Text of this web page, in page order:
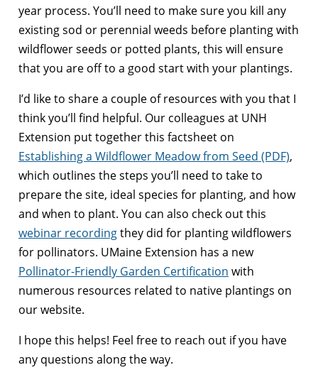
year process. You’ll need to make sure you kill any
existing sod or perennial weeds before planting with
wildflower seeds or potted plants, this will ensure
that you are off to a good start with your plantings.
I’d like to share a couple of resources with you that I
think you’ll find helpful. Our colleagues at UNH
Extension put together this factsheet on
Establishing a Wildflower Meadow from Seed (PDF),
which outlines the steps you’ll need to take to
prepare the site, ideal species for planting, and how
and when to plant. You can also check out this
webinar recordingthey did for planting wildflowers
for pollinators. UMaine Extension has a new
Pollinator-Friendly Garden Certification with
numerous resources related to native plantings on
our website.
I hope this helps! Feel free to reach out if you have
any questions along the way.